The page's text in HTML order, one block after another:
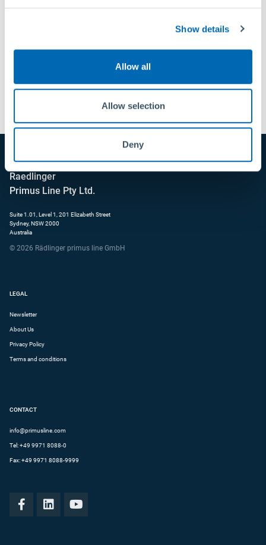
Show details
Allow all
Allow selection
Deny
more information, please see ourprivacy policy.
Raedlinger
Primus Line Pty Ltd.
Suite 1.01, Level 1, 201 Elizabeth Street
Sydney, NSW 2000
Australia
© 2026 Rädlinger primus line GmbH
LEGAL
Newsletter
About Us
Privacy Policy
Terms and conditions
CONTACT
info@primusline.com
Tel:+49 9971 8088-0
Fax: +49 9971 8088-9999